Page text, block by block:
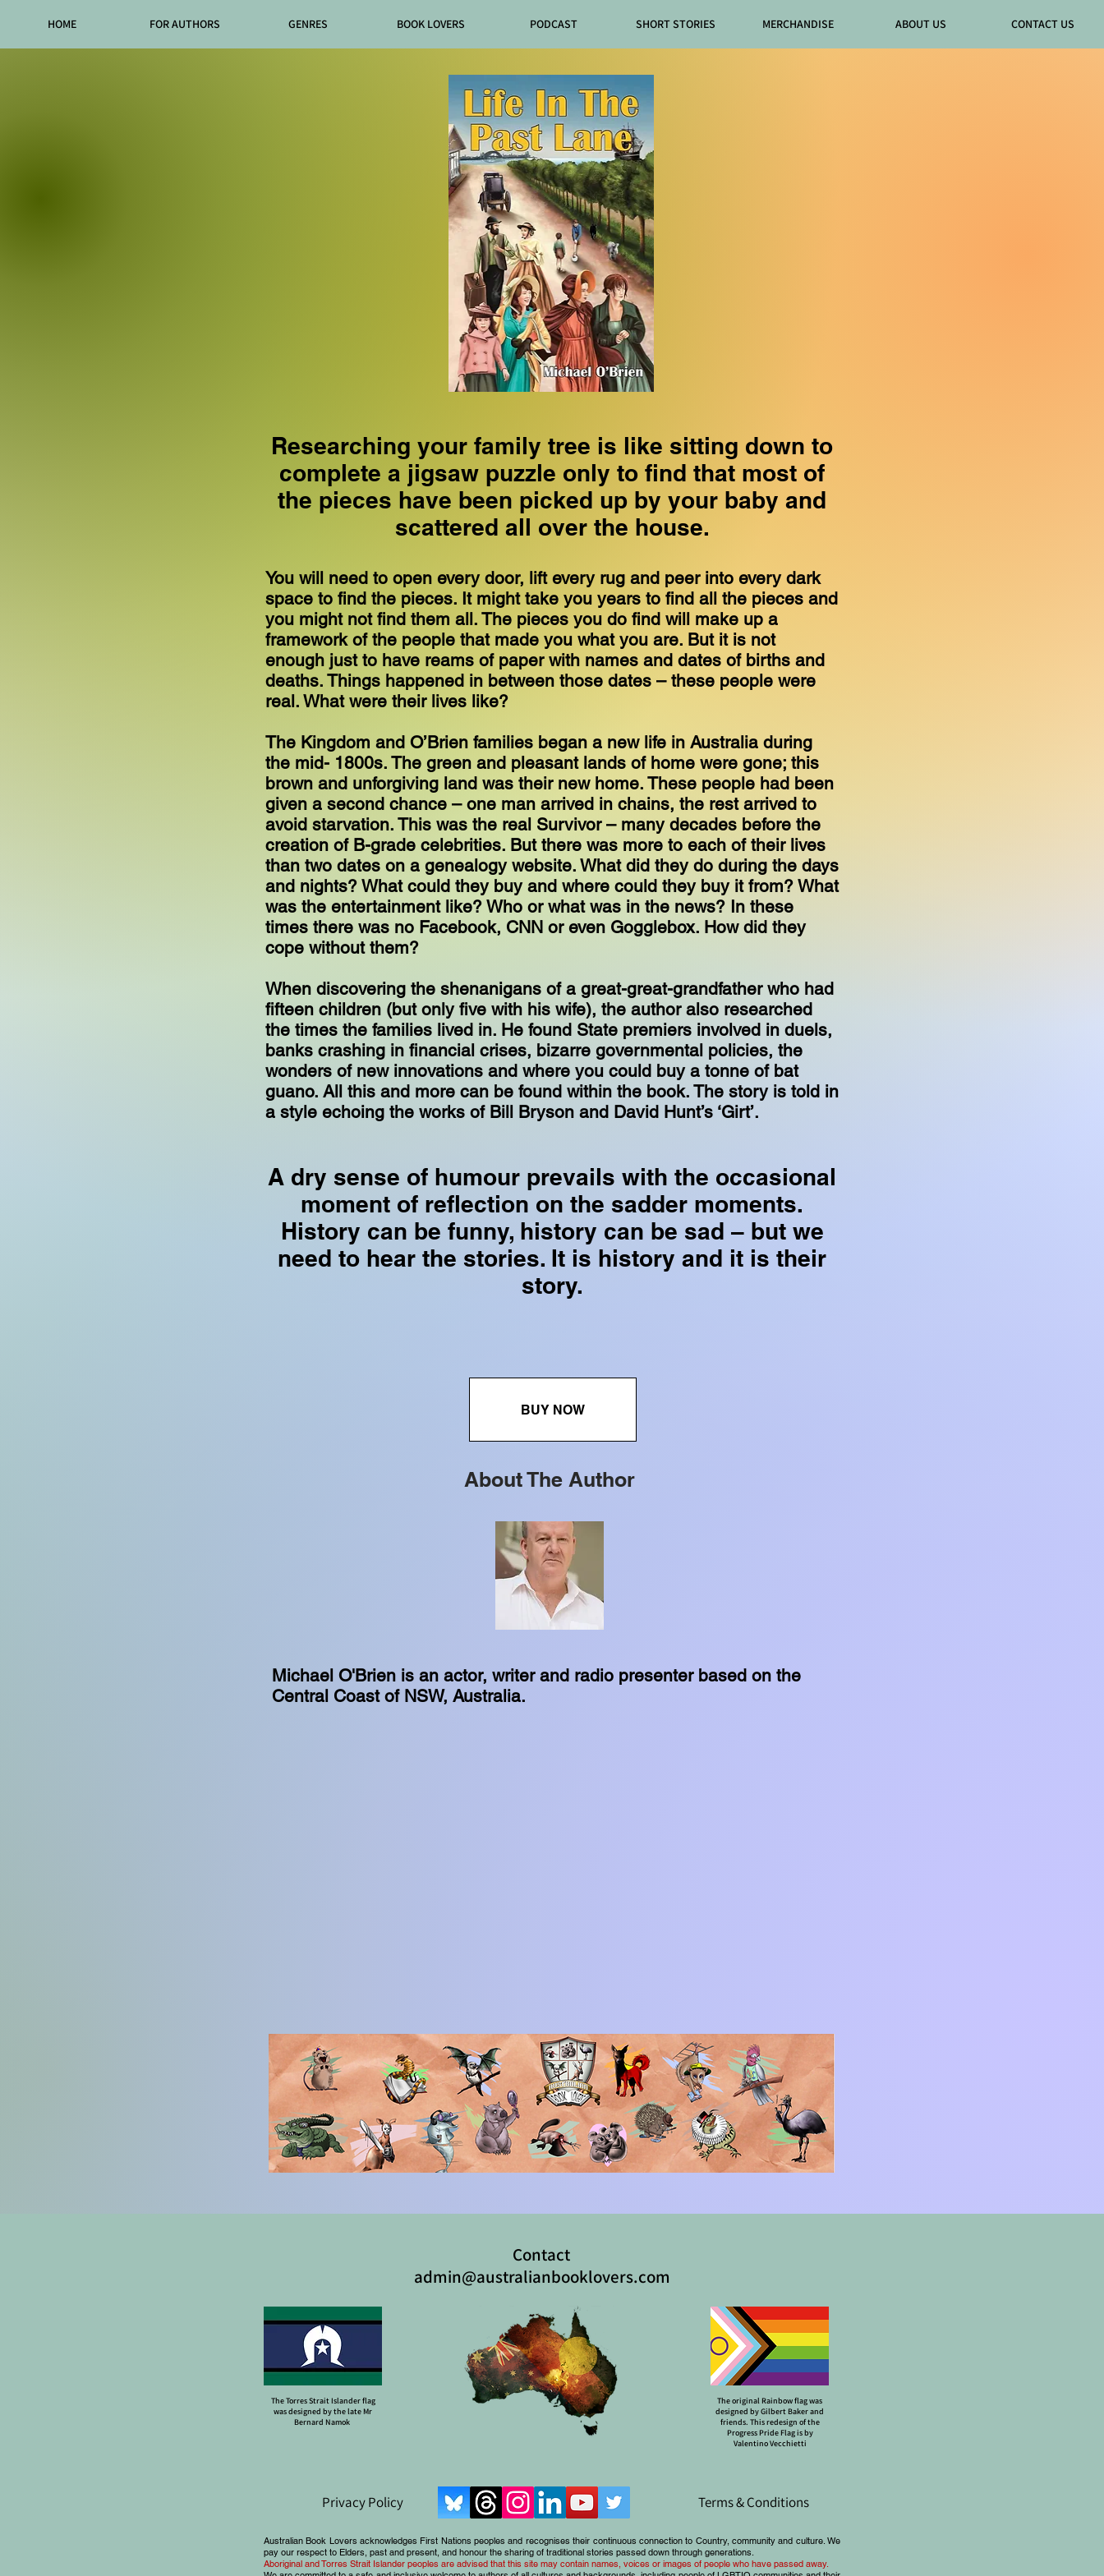
HOME FOR AUTHORS GENRES BOOK LOVERS PODCAST SHORT STORIES MERCHANDISE ABOUT US CONTACT US
Researching your family tree is like sitting down to
complete a jigsaw puzzle only to find that most of
the pieces have been picked up by your baby and
scattered all over the house.
You will need to open every door, lift every rug and peer into every dark
space to find the pieces. It might take you years to find all the pieces and
you might not find them all. The pieces you do find will make up a
framework of the people that made you what you are. But it is not
enough just to have reams of paper with names and dates of births and
deaths. Things happened in between those dates – these people were
real. What were their lives like?
The Kingdom and O’Brien families began a new life in Australia during
the mid- 1800s. The green and pleasant lands of home were gone; this
brown and unforgiving land was their new home. These people had been
given a second chance – one man arrived in chains, the rest arrived to
avoid starvation. This was the real Survivor – many decades before the
creation of B-grade celebrities. But there was more to each of their lives
than two dates on a genealogy website. What did they do during the days
and nights? What could they buy and where could they buy it from? What
was the entertainment like? Who or what was in the news? In these
times there was no Facebook, CNN or even Gogglebox. How did they
cope without them?
When discovering the shenanigans of a great-great-grandfather who had
fifteen children (but only five with his wife), the author also researched
the times the families lived in. He found State premiers involved in duels,
banks crashing in financial crises, bizarre governmental policies, the
wonders of new innovations and where you could buy a tonne of bat
guano. All this and more can be found within the book. The story is told in
a style echoing the works of Bill Bryson and David Hunt’s ‘Girt’.
A dry sense of humour prevails with the occasional
moment of reflection on the sadder moments.
History can be funny, history can be sad – but we
need to hear the stories. It is history and it is their
story.
BUY NOW
About The Author
Michael O'Brien is an actor, writer and radio presenter based on the
Central Coast of NSW, Australia.
Contact
admin@australianbooklovers.com
The Torres Strait Islander flag
was designed by the late Mr
Bernard Namok
The original Rainbow flag was
designed by Gilbert Baker and
friends. This redesign of the
Progress Pride Flag is by
Valentino Vecchietti
Privacy Policy Terms & Conditions
Australian Book Lovers acknowledges First Nations peoples and recognises their continuous connection to Country, community and culture. We
pay our respect to Elders, past and present, and honour the sharing of traditional stories passed down through generations.
Aboriginal and Torres Strait Islander peoples are advised that this site may contain names, voices or images of people who have passed away.